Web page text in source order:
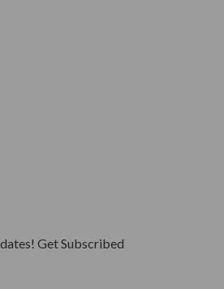
Get Subscribed